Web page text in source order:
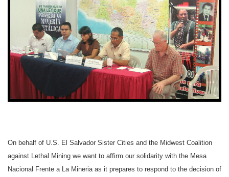
On behalf of U.S. El Salvador Sister Cities and the Midwest Coalition
against Lethal Mining we want to affirm our solidarity with the Mesa
Nacional Frente a La Mineria as it prepares to respond to the decision of